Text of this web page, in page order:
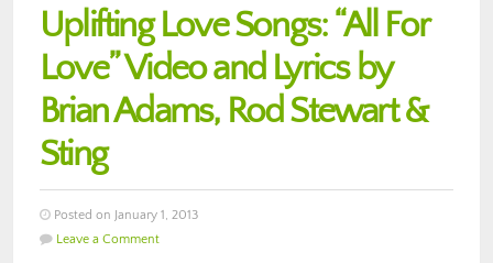
Uplifting Love Songs: “All For
Love” Video and Lyrics by
Brian Adams, Rod Stewart &
Sting
Posted on January 1, 2013
Leave a Comment